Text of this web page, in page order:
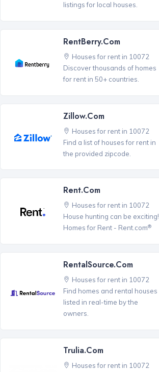
listings for local houses.
RentBerry.com
Houses for rent in 10072
Discover thousands of homes
for rent in 50+ countries.
Zillow.com
Houses for rent in 10072
Find a list of houses for rent in
the provided zipcode.
Rent.com
Houses for rent in 10072
House hunting can be exciting!
Homes for Rent - Rent.com®
RentalSource.com
Houses for rent in 10072
Find homes and rental houses
listed in real-time by the
owners.
Trulia.com
Houses for rent in 10072